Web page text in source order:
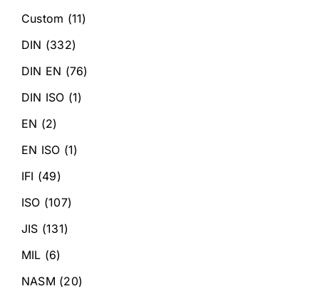
Custom (11)
DIN (332)
DIN EN (76)
DIN ISO (1)
EN (2)
EN ISO (1)
IFI (49)
ISO (107)
JIS (131)
MIL (6)
NASM (20)